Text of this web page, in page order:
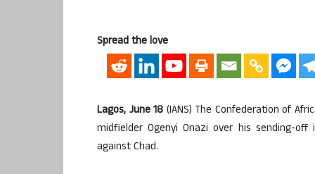
Spread the love
Lagos, June 18 (IANS) The Confederation of
midfielder Ogenyi Onazi over his sending-off
against Chad.